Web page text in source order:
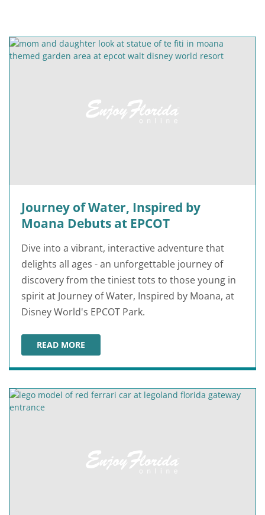
Journey of Water, Inspired by
Moana Debuts at EPCOT
Dive into a vibrant, interactive adventure that
delights all ages - an unforgettable journey of
discovery from the tiniest tots to those young in
spirit at Journey of Water, Inspired by Moana, at
Disney World's EPCOT Park.
READ MORE
JOURNEY OF WATER, INSPIRED BY MOANA DEBUTS AT